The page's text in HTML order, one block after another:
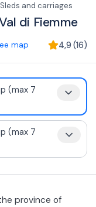
Sleds and carriages
di Fiemme
map 4,9 (16)
(max 7
(max 7
province of